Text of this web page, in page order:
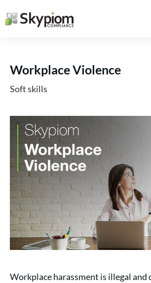
Workplace Violence
Soft skills
Workplace harassment is illegal